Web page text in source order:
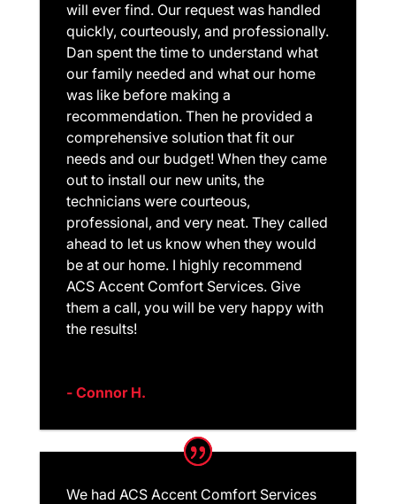
will ever find. Our request was handled
quickly, courteously, and professionally.
Dan spent the time to understand what
our family needed and what our home
was like before making a
recommendation. Then he provided a
comprehensive solution that fit our
needs and our budget! When they came
out to install our new units, the
technicians were courteous,
professional, and very neat. They called
ahead to let us know when they would
be at our home. I highly recommend
ACS Accent Comfort Services. Give
them a call, you will be very happy with
the results!
- Connor H.
We had ACS Accent Comfort Services